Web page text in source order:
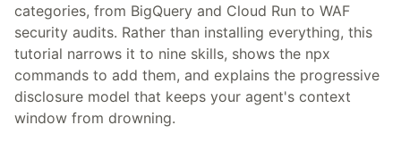
categories, from BigQuery and Cloud Run to WAF
security audits. Rather than installing everything, this
tutorial narrows it to nine skills, shows the npx
commands to add them, and explains the progressive
disclosure model that keeps your agent's context
window from drowning.